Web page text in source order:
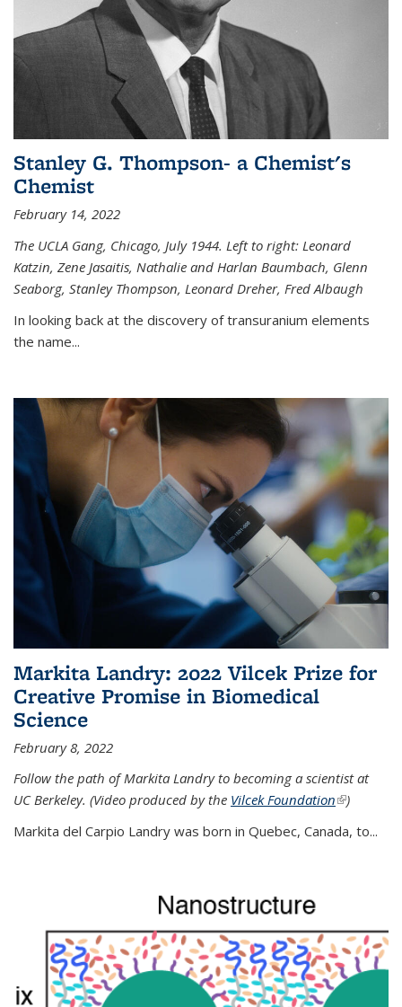
Stanley G. Thompson- a Chemist's
Chemist
February 14, 2022
The UCLA Gang, Chicago, July 1944. Left to right: Leonard
Katzin, Zene Jasaitis, Nathalie and Harlan Baumbach, Glenn
Seaborg, Stanley Thompson, Leonard Dreher, Fred Albaugh
In looking back at the discovery of transuranium elements
the name...
Markita Landry: 2022 Vilcek Prize for
Creative Promise in Biomedical
Science
February 8, 2022
Follow the path of Markita Landry to becoming a scientist at
UC Berkeley. (Video produced by the Vilcek Foundation(link is
)
Markita del Carpio Landry was born in Quebec, Canada, to...